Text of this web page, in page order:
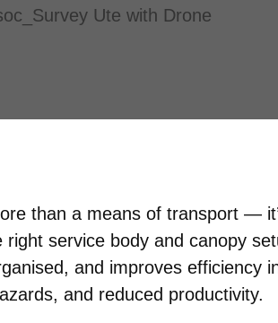
than a means of transport —
service body and canopy
and improves efficiency
and reduced productivity.